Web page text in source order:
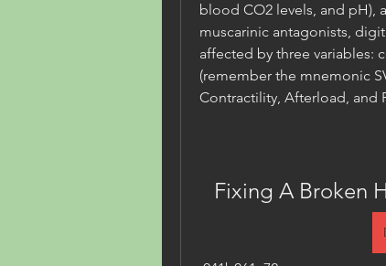
blood CO2 levels, and pH),
muscarinic antagonists,
affected by three variables:
(remember the mnemonic
Contractility, Afterload, and
Fixing A Broken